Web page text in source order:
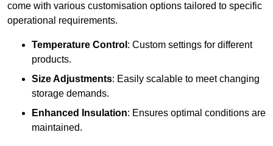
come with various customisation options tailored to specific
operational requirements.
Temperature Control : Custom settings for different
products.
Size Adjustments: Easily scalable to meet changing
storage demands.
Enhanced Insulation: Ensures optimal conditions are
maintained.